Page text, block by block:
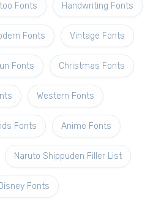
Fonts Handwriting Fonts
Fonts Vintage Fonts
Fonts Christmas Fonts
Western Fonts
Fonts Anime Fonts
Naruto Shippuden Filler List
Disney Fonts